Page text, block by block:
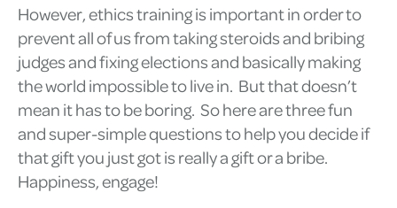
However, ethics training is important in order to
prevent all of us from taking steroids and bribing
judges and fixing elections and basically making
the world impossible to live in. But that doesn’t
mean it has to be boring. So here are three fun
and super-simple questions to help you decide if
that gift you just got is really a gift or a bribe.
Happiness, engage!